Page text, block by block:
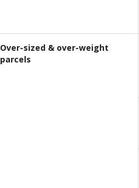
Over-sized & over-weight
parcels